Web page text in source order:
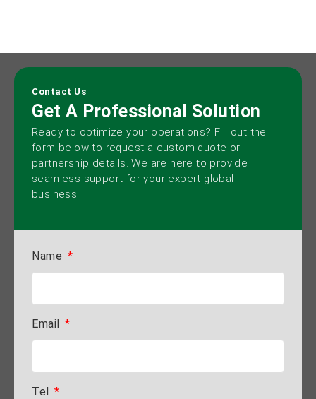
Contact Us
Get A Professional Solution
Ready to optimize your operations? Fill out the
form below to request a custom quote or
partnership details. We are here to provide
seamless support for your expert global
business.
Name
Email
Tel